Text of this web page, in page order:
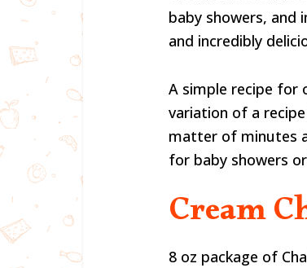
baby showers, and
and incredibly
A simple recipe for
variation of a
matter of minutes
for baby showers
Cream
8 oz package of